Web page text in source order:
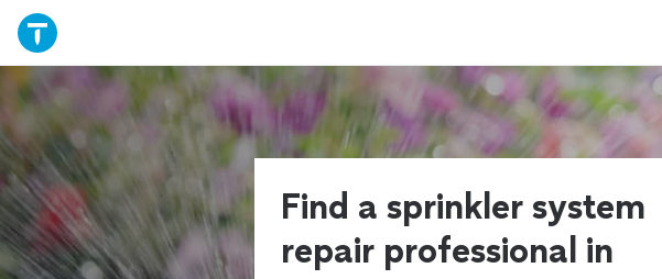
Find a sprinkler system
repair professional in